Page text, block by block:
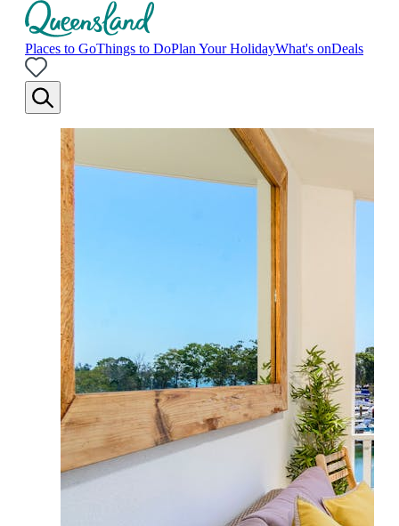
Places to GoThings to DoPlan Your HolidayWhat's onDeals